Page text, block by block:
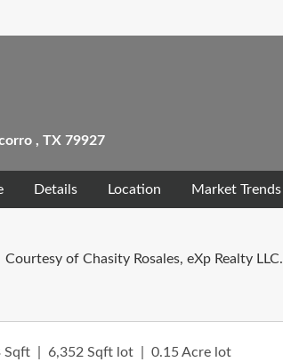
Details Location Market Trends
, TX 79927
Courtesy of Chasity Rosales, eXp Realty LLC.
Sqft 6,352 Sqft lot 0.15 Acre lot